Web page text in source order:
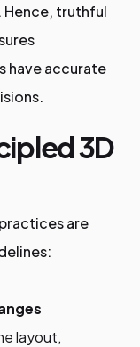
Hence, truthful
have accurate
3D
are
layout,